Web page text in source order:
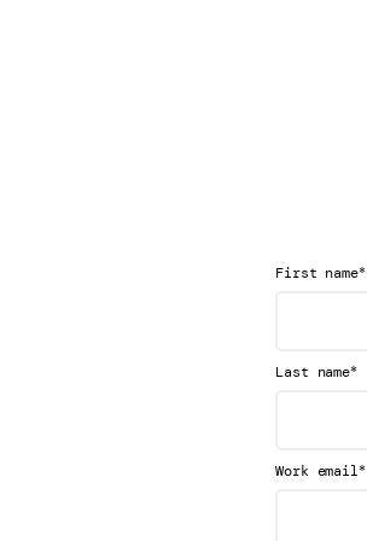
First name*
Last name*
Work email*